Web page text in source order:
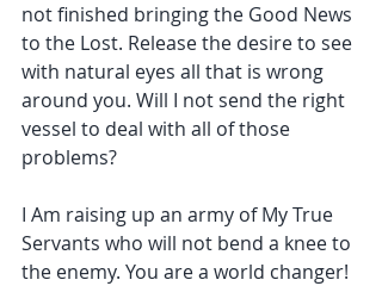
not finished bringing the Good News
to the Lost. Release the desire to see
with natural eyes all that is wrong
around you. Will I not send the right
vessel to deal with all of those
problems?
I Am raising up an army of My True
Servants who will not bend a knee to
the enemy. You are a world changer!